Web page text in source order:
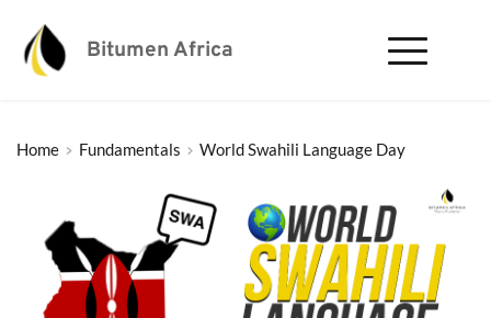
Bitumen Africa
Home Fundamentals World Swahili Language Day